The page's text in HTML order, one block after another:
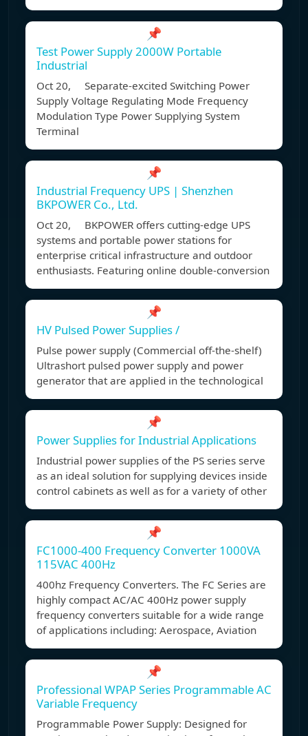
📌
Test Power Supply 2000W Portable
Industrial
Oct 20, Separate-excited Switching Power
Supply Voltage Regulating Mode Frequency
Modulation Type Power Supplying System
Terminal
📌
Industrial Frequency UPS | Shenzhen
BKPOWER Co., Ltd.
Oct 20, BKPOWER offers cutting-edge UPS
systems and portable power stations for
enterprise critical infrastructure and outdoor
enthusiasts. Featuring online double-conversion
📌
HV Pulsed Power Supplies /
Pulse power supply (Commercial off-the-shelf)
Ultrashort pulsed power supply and power
generator that are applied in the technological
📌
Power Supplies for Industrial Applications
Industrial power supplies of the PS series serve
as an ideal solution for supplying devices inside
control cabinets as well as for a variety of other
📌
FC1000-400 Frequency Converter 1000VA
115VAC 400Hz
400hz Frequency Converters. The FC Series are
highly compact AC/AC 400Hz power supply
frequency converters suitable for a wide range
of applications including: Aerospace, Aviation
📌
Professional WPAP Series Programmable AC
Variable Frequency
Programmable Power Supply: Designed for